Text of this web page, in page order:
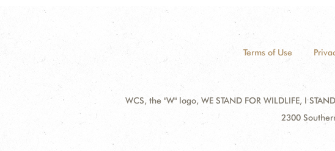
Terms of Use
WCS, the "W" logo, WE STAND FOR WILDLIFE, I
2300